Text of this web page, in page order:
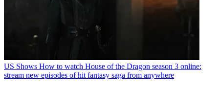
US Shows How to watch House of the Dragon season 3 online:
stream new episodes of hit fantasy saga from anywhere